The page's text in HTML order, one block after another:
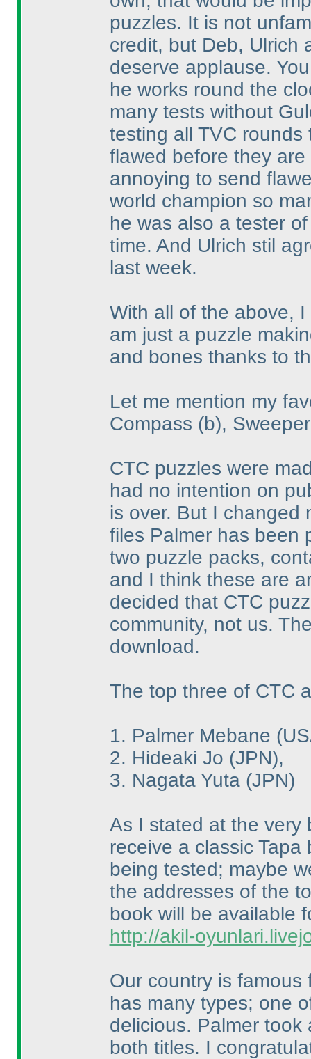
puzzles. It is not
credit, but Deb, Ulrich
deserve applause.
he works round the
many tests without
testing all TVC rounds
flawed before they
annoying to send
world champion so
he was also a tester
time. And Ulrich stil
last week.
With all of the above,
am just a puzzle
and bones thanks to
Let me mention my
Compass (b),
CTC puzzles were
had no intention on
is over. But I changed
files Palmer has been
two puzzle packs,
and I think these are
decided that CTC
community, not us.
download.
The top three of CTC
1. Palmer Mebane
2. Hideaki Jo (JPN),
3. Nagata Yuta (JPN)
As I stated at the very
receive a classic
being tested; maybe
the addresses of the
book will be available
http://akil-
Our country is famous
has many types; one
delicious. Palmer took
both titles. I